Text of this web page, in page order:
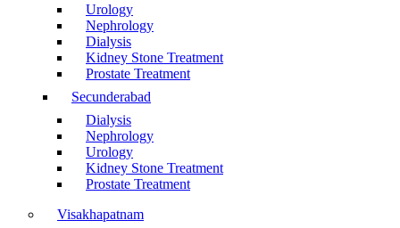
Urology
Nephrology
Dialysis
Kidney Stone Treatment
Prostate Treatment
Secunderabad
Dialysis
Nephrology
Urology
Kidney Stone Treatment
Prostate Treatment
Visakhapatnam